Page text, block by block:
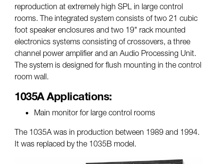
reproduction at extremely high SPL in large control
rooms. The integrated system consists of two 21 cubic
foot speaker enclosures and two 19" rack mounted
electronics systems consisting of crossovers, a three
channel power amplifier and an Audio Processing Unit.
The system is designed for flush mounting in the control
room wall.
1035A Applications:
Main monitor for large control rooms
The 1035A was in production between 1989 and 1994.
It was replaced by the 1035B model.